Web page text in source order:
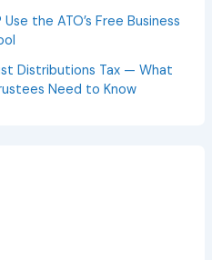
the ATO’s Free Business
Distributions Tax — What
Need to Know